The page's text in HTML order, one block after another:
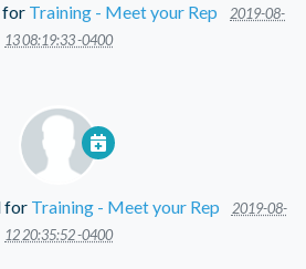
for Training - Meet your Rep
2019-08-
13 08:19:33 -0400
for Training - Meet your Rep
2019-08-
12 20:35:52 -0400